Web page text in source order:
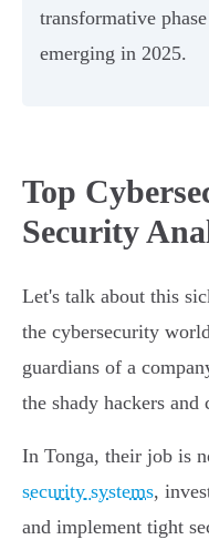
transformative
emerging in 2025.
Top
Security
Let's talk about this
the cybersecurity
guardians of a
the shady hackers and
In Tonga, their job is
security systems,
and implement tight